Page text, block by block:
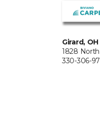
Girard, OH
1828
330-306-